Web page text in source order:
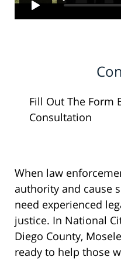
Fill Out The Form
Consultation
When law
authority and cause
need experienced
justice. In National
Diego County,
ready to help those